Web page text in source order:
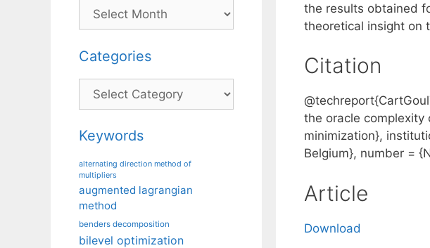
the results obtained
theoretical insight on
Citation
the oracle
minimization},
Belgium}, number =
Article
Download
Categories
Categories
Keywords
alternating direction method of
multipliers
augmented lagrangian
method
benders decomposition
bilevel optimization